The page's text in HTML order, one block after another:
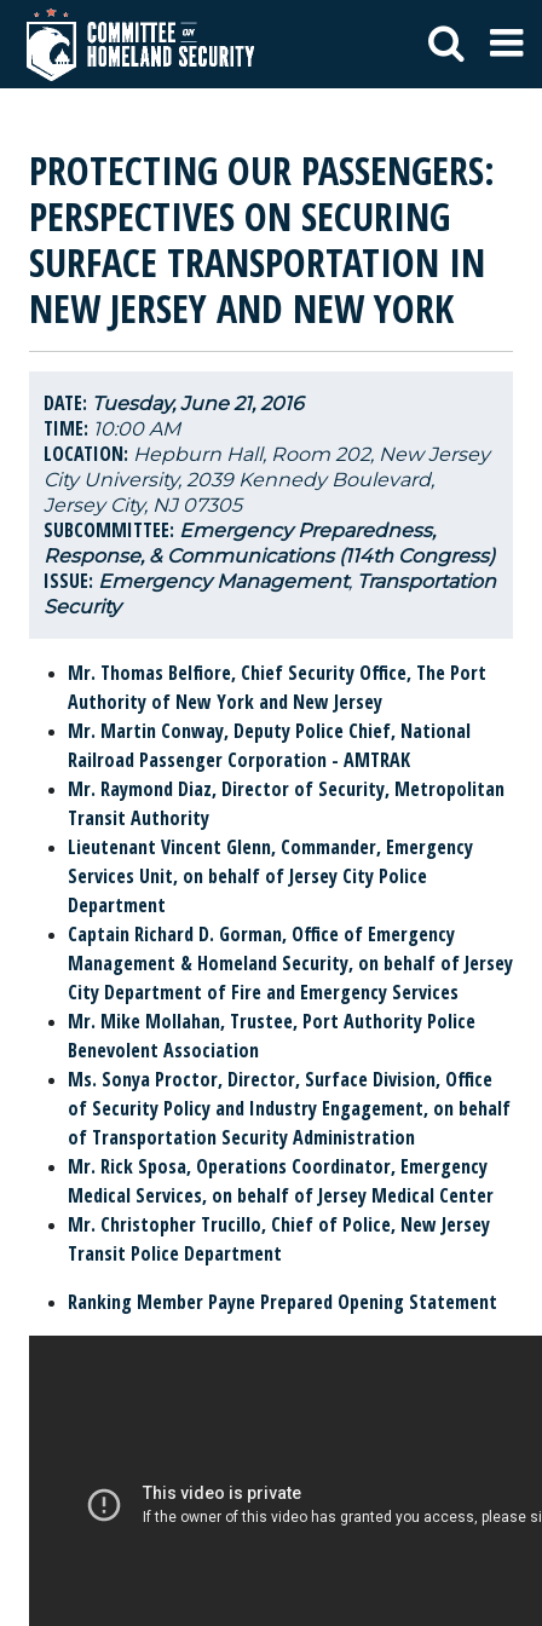
PROTECTING OUR PASSENGERS:
PERSPECTIVES ON SECURING
SURFACE TRANSPORTATION IN
NEW JERSEY AND NEW YORK
DATE: Tuesday, June 21, 2016
TIME: 10:00 AM
LOCATION: Hepburn Hall, Room 202, New Jersey
City University, 2039 Kennedy Boulevard,
Jersey City, NJ 07305
SUBCOMMITTEE: Emergency Preparedness,
Response, & Communications (114th Congress)
ISSUE: Emergency Management, Transportation
Security
Mr. Thomas Belfiore, Chief Security Office, The Port
Authority of New York and New Jersey
Mr. Martin Conway, Deputy Police Chief, National
Railroad Passenger Corporation - AMTRAK
Mr. Raymond Diaz, Director of Security, Metropolitan
Transit Authority
Lieutenant Vincent Glenn, Commander, Emergency
Services Unit, on behalf of Jersey City Police
Department
Captain Richard D. Gorman, Office of Emergency
Management & Homeland Security, on behalf of Jersey
City Department of Fire and Emergency Services
Mr. Mike Mollahan, Trustee, Port Authority Police
Benevolent Association
Ms. Sonya Proctor, Director, Surface Division, Office
of Security Policy and Industry Engagement, on behalf
of Transportation Security Administration
Mr. Rick Sposa, Operations Coordinator, Emergency
Medical Services, on behalf of Jersey Medical Center
Mr. Christopher Trucillo, Chief of Police, New Jersey
Transit Police Department
Ranking Member Payne Prepared Opening Statement